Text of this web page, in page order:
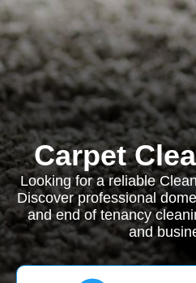
Carpet
Looking for a reliable
Discover professional
and end of tenancy
and